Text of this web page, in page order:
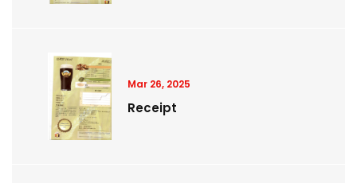
Mar 26, 2025
Receipt